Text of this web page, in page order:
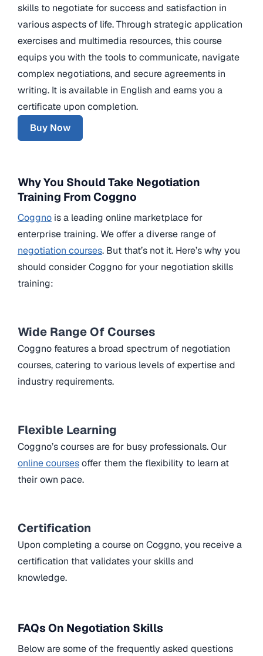
skills to negotiate for success and satisfaction in
various aspects of life. Through strategic application
exercises and multimedia resources, this course
equips you with the tools to communicate, navigate
complex negotiations, and secure agreements in
writing. It is available in English and earns you a
certificate upon completion.
Buy Now
Why You Should Take Negotiation
Training From Coggno
Coggno is a leading online marketplace for
enterprise training. We offer a diverse range of
negotiation courses. But that’s not it. Here’s why you
should consider Coggno for your negotiation skills
training:
Wide Range Of Courses
Coggno features a broad spectrum of negotiation
courses, catering to various levels of expertise and
industry requirements.
Flexible Learning
Coggno’s courses are for busy professionals. Our
online coursesoffer them the flexibility to learn at
their own pace.
Certification
Upon completing a course on Coggno, you receive a
certification that validates your skills and
knowledge.
FAQs On Negotiation Skills
Below are some of the frequently asked questions